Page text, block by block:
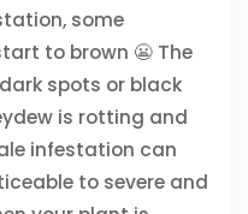
some
to brown 😬 The
spots or black
is rotting and
infestation can
to severe and